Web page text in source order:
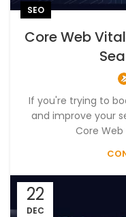
SEO
Core Web
If you're trying to
and improve your
Core Web
22
DEC